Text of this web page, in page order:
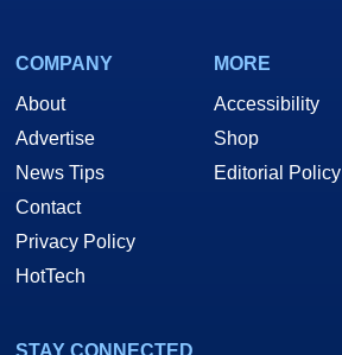
COMPANY
About
Advertise
News Tips
Contact
Privacy Policy
HotTech
MORE
Accessibility
Shop
Editorial Policy
STAY CONNECTED